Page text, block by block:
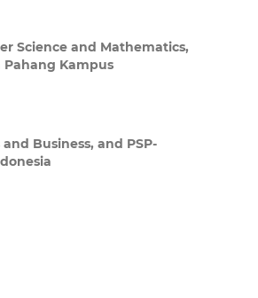
Science and Mathematics,
Pahang Kampus
Business, and PSP-